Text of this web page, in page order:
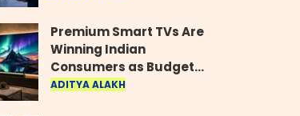
Premium Smart TVs Are
Winning Indian
Consumers as Budget
Models Lose Their Shine
ADITYA ALAKH